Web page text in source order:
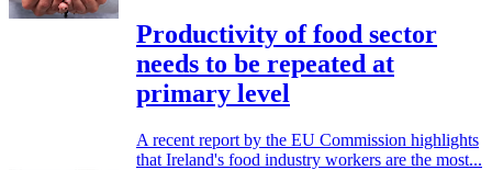
Productivity of food sector
needs to be repeated at
primary level
A recent report by the EU Commission highlights
that Ireland's food industry workers are the most...